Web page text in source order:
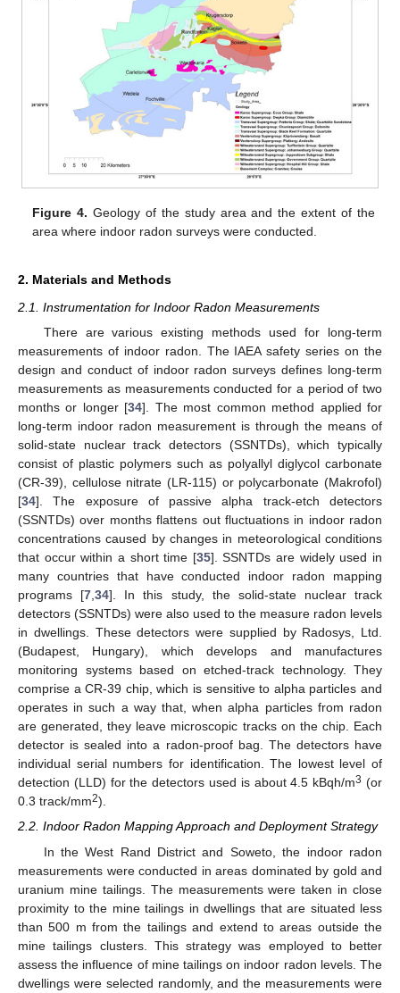
Figure 4. Geology of the study area and the extent of the
area where indoor radon surveys were conducted.
2. Materials and Methods
2.1. Instrumentation for Indoor Radon Measurements
There are various existing methods used for long-term
measurements of indoor radon. The IAEA safety series on the
design and conduct of indoor radon surveys defines long-term
measurements as measurements conducted for a period of two
months or longer [34]. The most common method applied for
long-term indoor radon measurement is through the means of
solid-state nuclear track detectors (SSNTDs), which typically
consist of plastic polymers such as polyallyl diglycol carbonate
(CR-39), cellulose nitrate (LR-115) or polycarbonate (Makrofol)
[34]. The exposure of passive alpha track-etch detectors
(SSNTDs) over months flattens out fluctuations in indoor radon
concentrations caused by changes in meteorological conditions
that occur within a short time [35]. SSNTDs are widely used in
many countries that have conducted indoor radon mapping
programs [7,34]. In this study, the solid-state nuclear track
detectors (SSNTDs) were also used to the measure radon levels
in dwellings. These detectors were supplied by Radosys, Ltd.
(Budapest, Hungary), which develops and manufactures
monitoring systems based on etched-track technology. They
comprise a CR-39 chip, which is sensitive to alpha particles and
operates in such a way that, when alpha particles from radon
are generated, they leave microscopic tracks on the chip. Each
detector is sealed into a radon-proof bag. The detectors have
individual serial numbers for identification. The lowest level of
detection (LLD) for the detectors used is about 4.5 kBqh/m3 (or
0.3 track/mm2).
2.2. Indoor Radon Mapping Approach and Deployment Strategy
In the West Rand District and Soweto, the indoor radon
measurements were conducted in areas dominated by gold and
uranium mine tailings. The measurements were taken in close
proximity to the mine tailings in dwellings that are situated less
than 500 m from the tailings and extend to areas outside the
mine tailings clusters. This strategy was employed to better
assess the influence of mine tailings on indoor radon levels. The
dwellings were selected randomly, and the measurements were